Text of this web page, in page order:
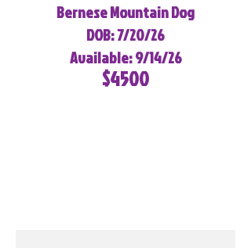
Bernese Mountain Dog
DOB: 7/20/26
Available: 9/14/26
$4500